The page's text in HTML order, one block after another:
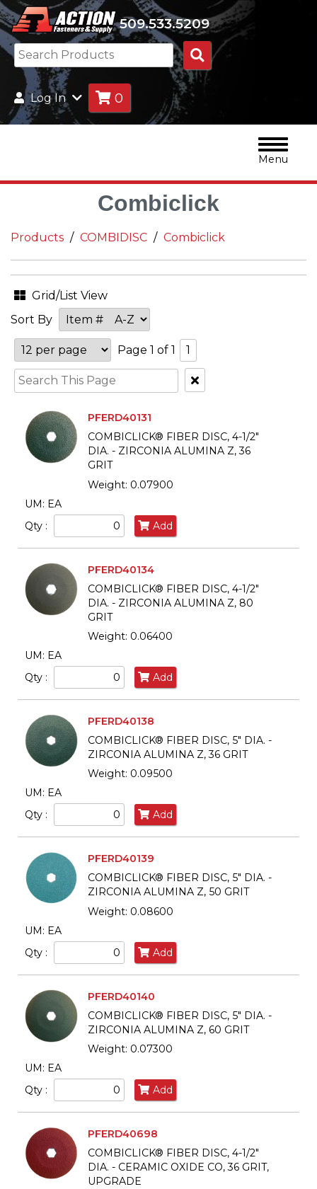
509.533.5209
Search
Products
Log In 0
Menu
Combiclick
Products COMBIDISC Combiclick
Grid/List View
Sort By
Page 1 of 1
1
Clear
Text
PFERD40131
COMBICLICK® FIBER DISC, 4-1/2"
DIA. - ZIRCONIA ALUMINA Z, 36
GRIT
Weight: 0.07900
UM: EA
Qty :
Add
PFERD40134
COMBICLICK® FIBER DISC, 4-1/2"
DIA. - ZIRCONIA ALUMINA Z, 80
GRIT
Weight: 0.06400
UM: EA
Qty :
Add
PFERD40138
COMBICLICK® FIBER DISC, 5" DIA. -
ZIRCONIA ALUMINA Z, 36 GRIT
Weight: 0.09500
UM: EA
Qty :
Add
PFERD40139
COMBICLICK® FIBER DISC, 5" DIA. -
ZIRCONIA ALUMINA Z, 50 GRIT
Weight: 0.08600
UM: EA
Qty :
Add
PFERD40140
COMBICLICK® FIBER DISC, 5" DIA. -
ZIRCONIA ALUMINA Z, 60 GRIT
Weight: 0.07300
UM: EA
Qty :
Add
PFERD40698
COMBICLICK® FIBER DISC, 4-1/2"
DIA. - CERAMIC OXIDE CO, 36 GRIT,
UPGRADE